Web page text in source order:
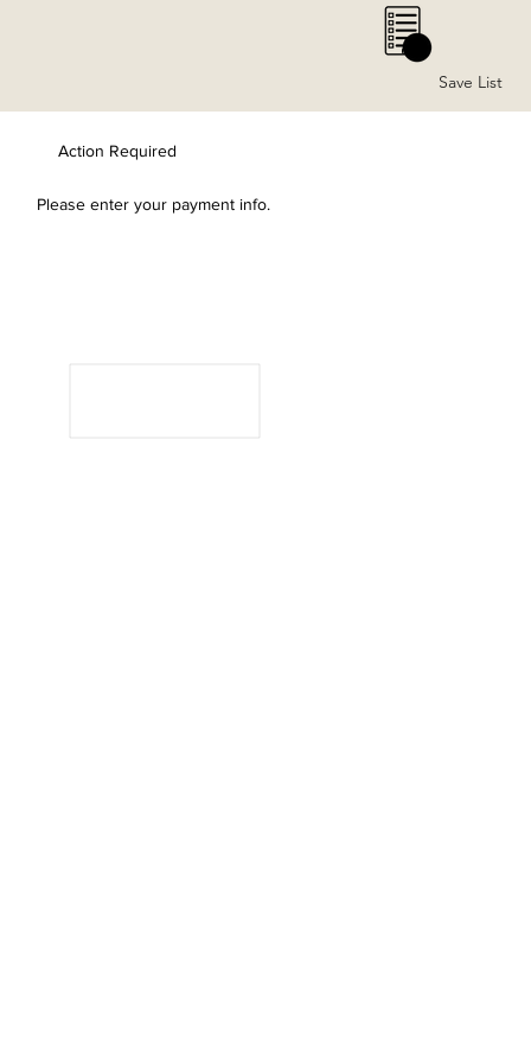
0
Save List
Please enter your payment info.
Action Required